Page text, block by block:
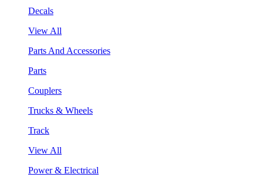
Decals
View All
Parts And Accessories
Parts
Couplers
Trucks & Wheels
Track
View All
Power & Electrical